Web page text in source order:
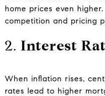
home prices even
competition and pricing
2. Interest
When inflation rises,
rates lead to higher